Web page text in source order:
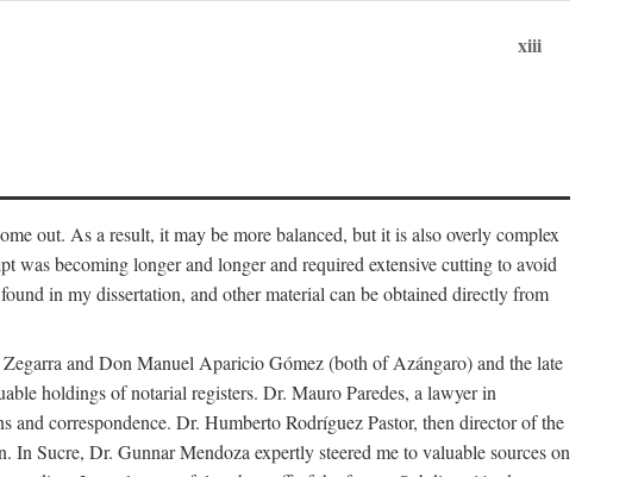
xiii
out. As a result, it may be more balanced, but it is also overly complex
was becoming longer and longer and required extensive cutting to avoid
in my dissertation, and other material can be obtained directly from
and Don Manuel Aparicio Gómez (both of Azángaro) and the late
holdings of notarial registers. Dr. Mauro Paredes, a lawyer in
correspondence. Dr. Humberto Rodríguez Pastor, then director of the
Sucre, Dr. Gunnar Mendoza expertly steered me to valuable sources on